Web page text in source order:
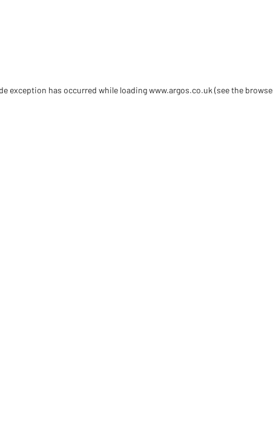
exception has occurred while loadingwww.argos.co.uk (see the